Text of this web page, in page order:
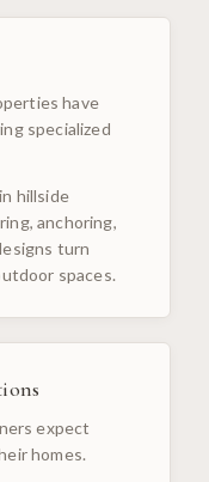
have
specialized
hillside
anchoring,
turn
spaces.
expect
homes.